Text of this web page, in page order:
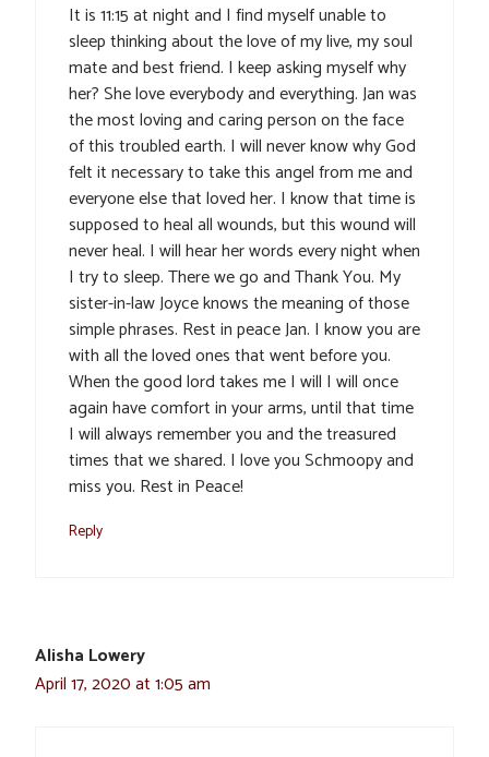
It is 11:15 at night and I find myself unable to
sleep thinking about the love of my live, my soul
mate and best friend. I keep asking myself why
her? She love everybody and everything. Jan was
the most loving and caring person on the face
of this troubled earth. I will never know why God
felt it necessary to take this angel from me and
everyone else that loved her. I know that time is
supposed to heal all wounds, but this wound will
never heal. I will hear her words every night when
I try to sleep. There we go and Thank You. My
sister-in-law Joyce knows the meaning of those
simple phrases. Rest in peace Jan. I know you are
with all the loved ones that went before you.
When the good lord takes me I will I will once
again have comfort in your arms, until that time
I will always remember you and the treasured
times that we shared. I love you Schmoopy and
miss you. Rest in Peace!
Reply
Alisha Lowery
April 17, 2020 at 1:05 am